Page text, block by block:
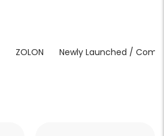
ZOLON Newly Launched /